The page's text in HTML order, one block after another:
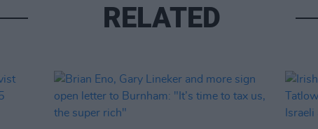
RELATED